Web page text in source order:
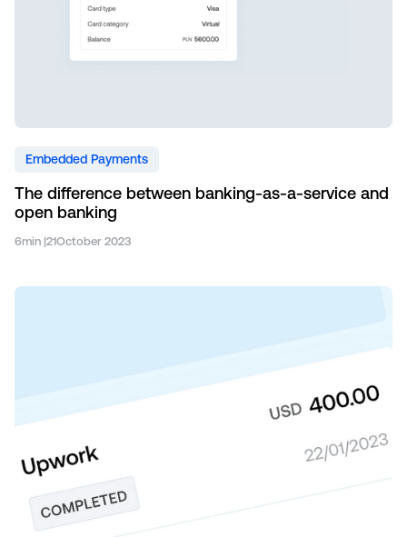
Embedded Payments
The difference between banking-as-a-service and
open banking
6min |21October 2023